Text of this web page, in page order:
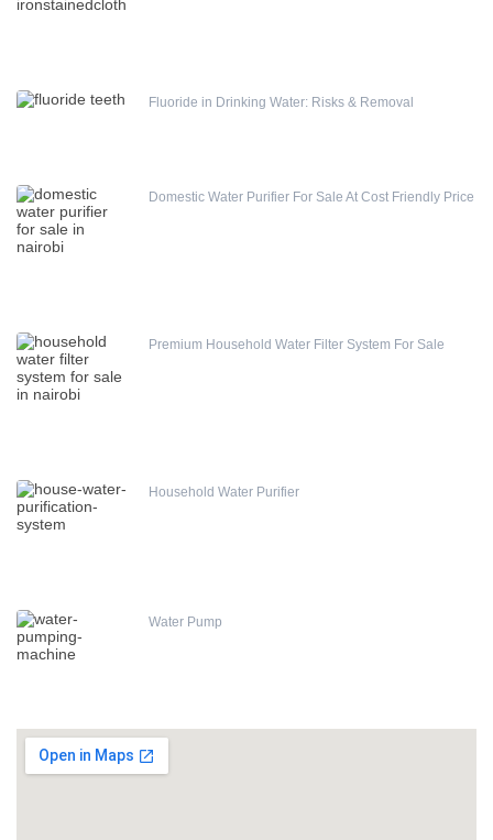
Fluoride in Drinking Water: Risks & Removal
Domestic Water Purifier For Sale At Cost Friendly Price
Premium Household Water Filter System For Sale
Household Water Purifier
Water Pump